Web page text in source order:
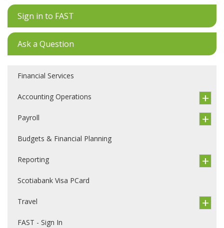
Sign in to FAST
Ask a Question
Financial Services
Accounting Operations
Payroll
Budgets & Financial Planning
Reporting
Scotiabank Visa PCard
Travel
FAST - Sign In